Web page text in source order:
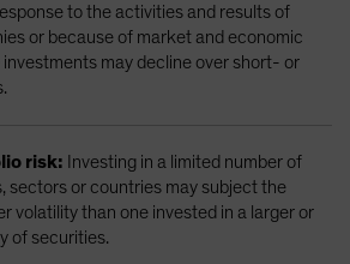
to the activities and results of
or because of market and economic
investments may decline over short- or
risk: Investing in a limited number of
sectors or countries may subject the
volatility than one invested in a larger or
of securities.